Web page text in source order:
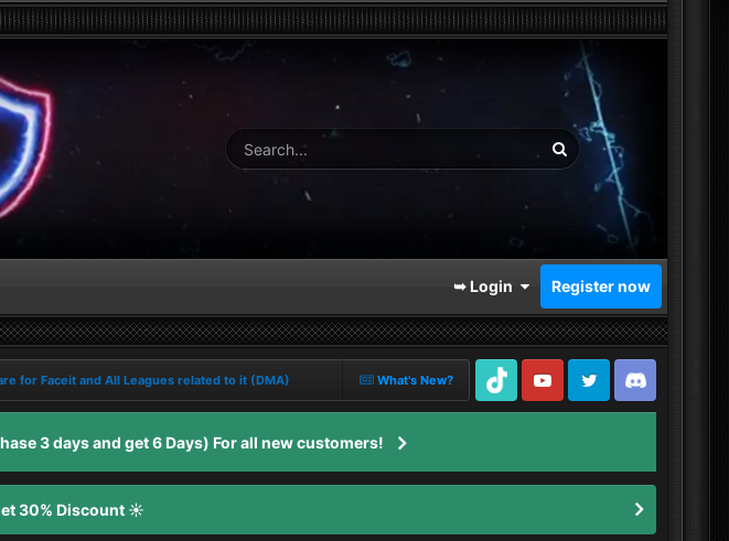
➥ Login Register now
What's New?
for Faceit and All Leagues related to it (DMA)
TikTok
Youtube Twitter Discord
3 days and get 6 Days) For all new customers!
30% Discount ☀️